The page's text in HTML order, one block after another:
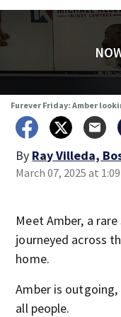
Furever Friday: Amber
By Ray Villeda,
March 07, 2025 at
Meet Amber, a
journeyed across
home.
Amber is outgoing,
all people.